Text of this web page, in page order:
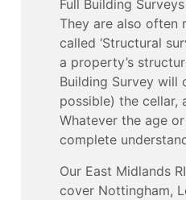
Full Building
They are also often
called ‘Structural
a property’s
Building Survey will
possible) the cellar,
Whatever the age
complete
Our East Midlands
cover Nottingham,